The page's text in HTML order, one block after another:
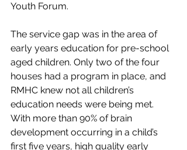
Youth Forum.
The service gap was in the area of
early years education for pre-school
aged children. Only two of the four
houses had a program in place, and
RMHC knew not all children’s
education needs were being met.
With more than 90% of brain
development occurring in a child’s
first five years, high quality early